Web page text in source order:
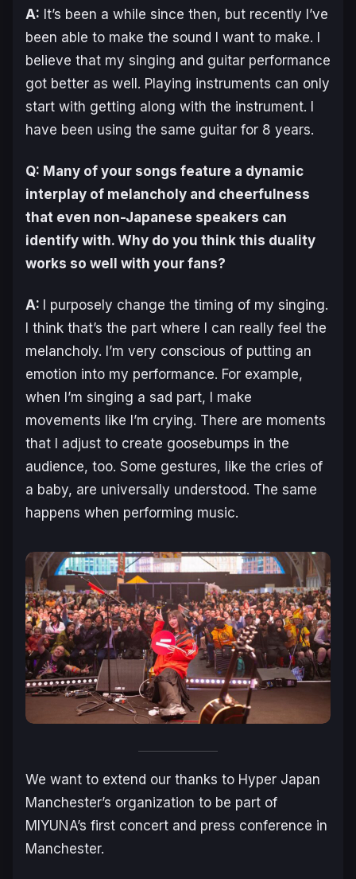
A: It’s been a while since then, but recently I’ve
been able to make the sound I want to make. I
believe that my singing and guitar performance
got better as well. Playing instruments can only
start with getting along with the instrument. I
have been using the same guitar for 8 years.
Q: Many of your songs feature a dynamic
interplay of melancholy and cheerfulness
that even non-Japanese speakers can
identify with. Why do you think this duality
works so well with your fans?
A:
I purposely change the timing of my singing.
I think that’s the part where I can really feel the
melancholy. I’m very conscious of putting an
emotion into my performance. For example,
when I’m singing a sad part, I make
movements like I’m crying. There are moments
that I adjust to create goosebumps in the
audience, too. Some gestures, like the cries of
a baby, are universally understood. The same
happens when performing music.
We want to extend our thanks to Hyper Japan
Manchester’s organization to be part of
MIYUNA’s first concert and press conference in
Manchester.